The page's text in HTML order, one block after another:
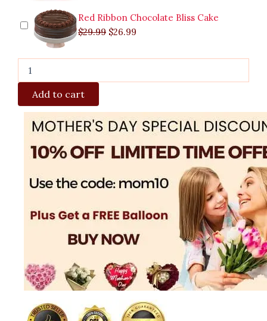
Red Ribbon Chocolate Bliss Cake
$29.99 $26.99
Add to cart